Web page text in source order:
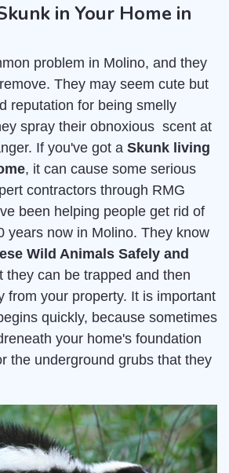
in Your Home in
problem in Molino, and they
They may seem cute but
reputation for being smelly
spray their obnoxious scent at
If you've got a Skunk living
, it can cause some serious
contractors through RMG
been helping people get rid of
years now in Molino. They know
Wild Animals Safely and
they can be trapped and then
from your property. It is important
quickly, because sometimes
your home's foundation
the underground grubs that they